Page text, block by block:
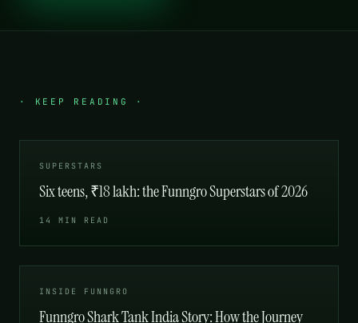
· KEEP READING ·
SUPERSTARS
Six teens, ₹18 lakh: the Funngro Superstars of 2026
14 MIN READ
INSIDE FUNNGRO
Funngro Shark Tank India Story: How the Journey